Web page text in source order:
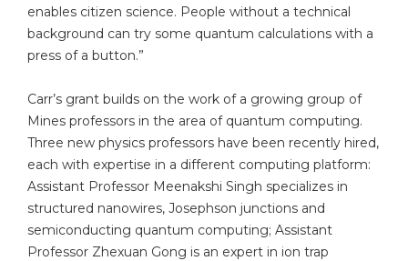
enables citizen science. People without a technical
background can try some quantum calculations with a
press of a button.”
Carr’s grant builds on the work of a growing group of
Mines professors in the area of quantum computing.
Three new physics professors have been recently hired,
each with expertise in a different computing platform:
Assistant Professor Meenakshi Singh specializes in
structured nanowires, Josephson junctions and
semiconducting quantum computing; Assistant
Professor Zhexuan Gong is an expert in ion trap